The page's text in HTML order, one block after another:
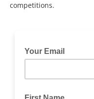
competitions.